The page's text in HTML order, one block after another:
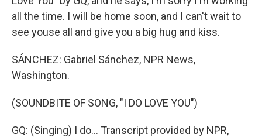
all the time. I will be home soon, and I can't wait to
see youse all and give you a big hug and kiss.
SÁNCHEZ: Gabriel Sánchez, NPR News,
Washington.
(SOUNDBITE OF SONG, "I DO LOVE YOU")
GQ: (Singing) I do... Transcript provided by NPR,